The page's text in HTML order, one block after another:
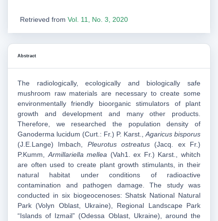
Retrieved from Vol. 11, No. 3, 2020
Abstract
The radiologically, ecologically and biologically safe
mushroom raw materials are necessary to create some
environmentally friendly bioorganic stimulators of plant
growth and development and many other products.
Therefore, we researched the population density of
Ganoderma lucidum (Curt.: Fr.) P. Karst., Agaricus bisporus
(J.E.Lange) Imbach, Pleurotus ostreatus (Jacq. ex Fr.)
P.Kumm, Armillariella mellea (Vah1. ex Fr.) Karst., whitch
are often used to create plant growth stimulants, in their
natural habitat under conditions of radioactive
contamination and pathogen damage. The study was
conducted in six biogeocenoses: Shatsk National Natural
Park (Volyn Oblast, Ukraine), Regional Landscape Park
“Islands of Izmail” (Odessa Oblast, Ukraine), around the